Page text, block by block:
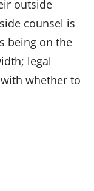
outside
counsel is
being on the
legal
whether to